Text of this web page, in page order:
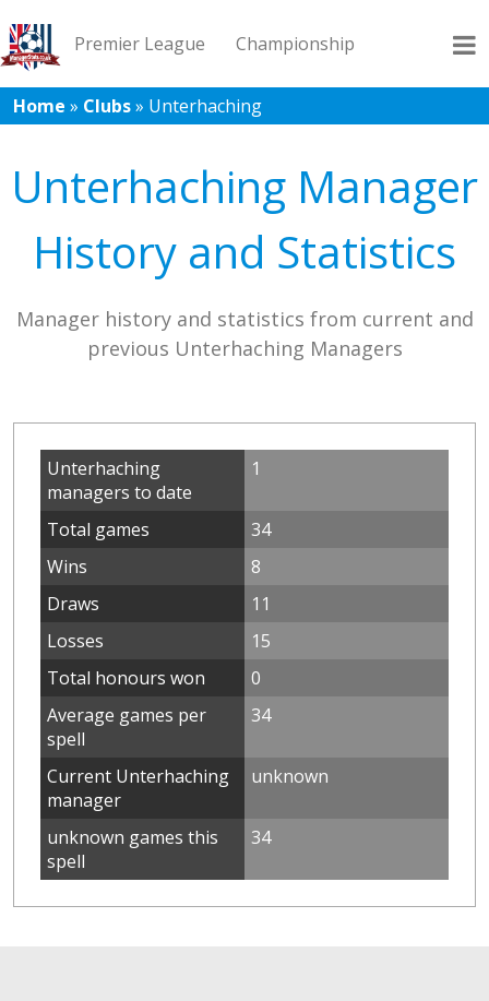
Premier League Championship
League 1 League 2 Records Blog
Home » Clubs» Unterhaching
Unterhaching Manager
History and Statistics
Manager history and statistics from current and
previous Unterhaching Managers
Unterhaching
managers to date
1
Total games
34
Wins
8
Draws
11
Losses
15
Total honours won
0
Average games per
spell
34
Current Unterhaching
manager
unknown
unknown games this
spell
34